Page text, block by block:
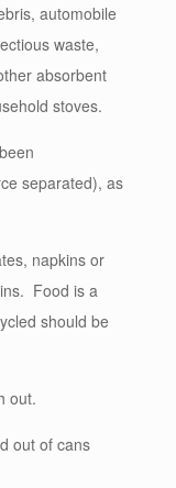
automobile
waste,
absorbent
stoves.
separated), as
napkins or
Food is a
should be
out.
out of cans